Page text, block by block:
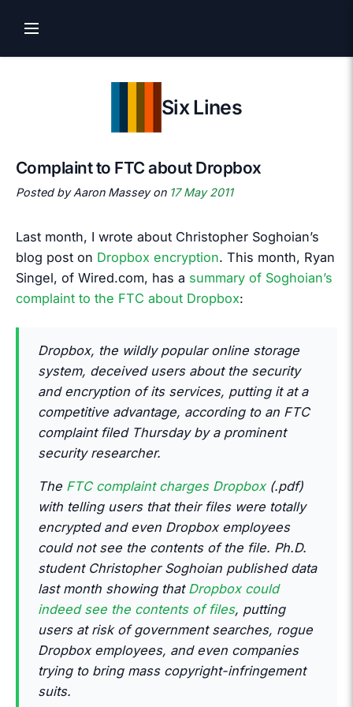
Six Lines
Complaint to FTC about Dropbox
Posted by Aaron Massey on 17 May 2011
Last month, I wrote about Christopher Soghoian’s
blog post on Dropbox encryption. This month, Ryan
Singel, of Wired.com, has a summary of Soghoian’s
complaint to the FTC about Dropbox:
Dropbox, the wildly popular online storage
system, deceived users about the security
and encryption of its services, putting it at a
competitive advantage, according to an FTC
complaint filed Thursday by a prominent
security researcher.
The FTC complaint charges Dropbox(.pdf)
with telling users that their files were totally
encrypted and even Dropbox employees
could not see the contents of the file. Ph.D.
student Christopher Soghoian published data
last month showing that Dropbox could
indeed see the contents of files, putting
users at risk of government searches, rogue
Dropbox employees, and even companies
trying to bring mass copyright-infringement
suits.